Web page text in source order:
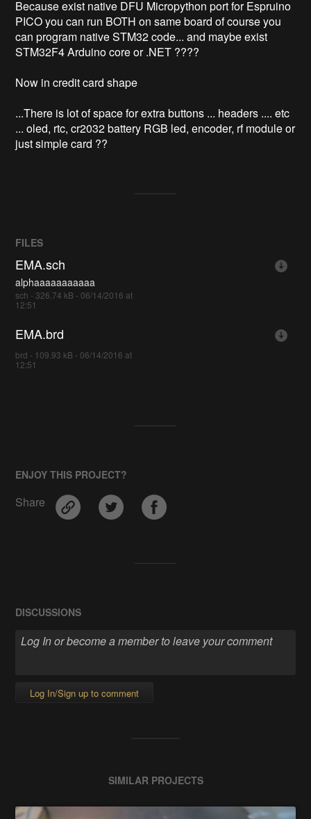
Because exist native DFU Micropython port for Espruino
PICO you can run BOTH on same board of course you
can program native STM32 code... and maybe exist
STM32F4 Arduino core or .NET ????
Now in credit card shape
...There is lot of space for extra buttons ... headers .... etc
... oled, rtc, cr2032 battery RGB led, encoder, rf module or
FILES
EMA.sch
alphaaaaaaaaaaa
sch - 326.74 kB - 06/14/2016 at
12:51
EMA.brd
brd - 109.93 kB - 06/14/2016 at
12:51
ENJOY THIS PROJECT?
Share
DISCUSSIONS
Log In/Sign up to comment
SIMILAR PROJECTS